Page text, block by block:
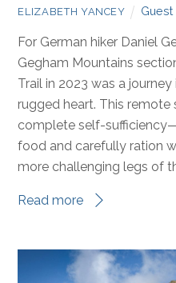
ELIZABETH YANCEY Guest
For German hiker Daniel
Gegham Mountains
Trail in 2023 was a
rugged heart. This
complete self-
food and carefully ration
more challenging legs of
Read more